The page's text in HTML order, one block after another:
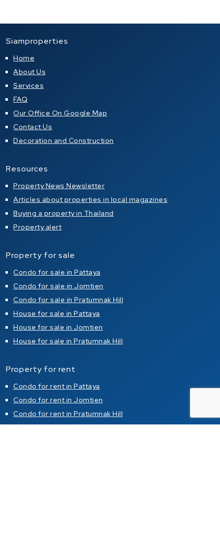
Siamproperties
Home
About Us
Services
FAQ
Our Office On Google Map
Contact Us
Decoration and Construction
Resources
Property News Newsletter
Articles about properties in local magazines
Buying a property in Thailand
Property alert
Property for sale
Condo for sale in Pattaya
Condo for sale in Jomtien
Condo for sale in Pratumnak Hill
House for sale in Pattaya
House for sale in Jomtien
House for sale in Pratumnak Hill
Property for rent
Condo for rent in Pattaya
Condo for rent in Jomtien
Condo for rent in Pratumnak Hill
House for rent in Pattaya